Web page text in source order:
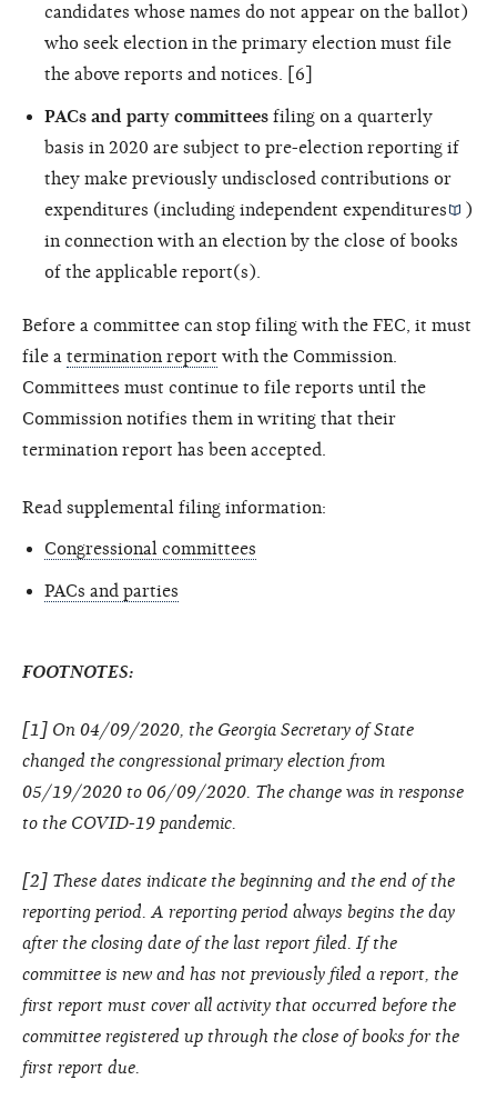
candidates whose names do not appear on the ballot)
who seek election in the primary election must file
the above reports and notices. [6]
PACs and party committees filing on a quarterly
basis in 2020 are subject to pre-election reporting if
they make previously undisclosed contributions or
expenditures (including independent expenditures
)
in connection with an election by the close of books
of the applicable report(s).
Before a committee can stop filing with the FEC, it must
file a termination report with the Commission.
Committees must continue to file reports until the
Commission notifies them in writing that their
termination report has been accepted.
Read supplemental filing information:
Congressional committees
PACs and parties
FOOTNOTES:
[1] On 04/09/2020, the Georgia Secretary of State
changed the congressional primary election from
05/19/2020 to 06/09/2020. The change was in response
to the COVID-19 pandemic.
[2] These dates indicate the beginning and the end of the
reporting period. A reporting period always begins the day
after the closing date of the last report filed. If the
committee is new and has not previously filed a report, the
first report must cover all activity that occurred before the
committee registered up through the close of books for the
first report due.